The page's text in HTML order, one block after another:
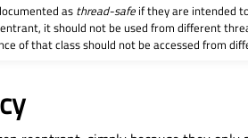
as thread-safe if they are intended
it should not be used from different
of that class should not be accessed from